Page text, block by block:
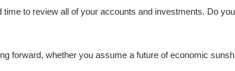
to review all of your accounts and investments. Do
forward, whether you assume a future of economic